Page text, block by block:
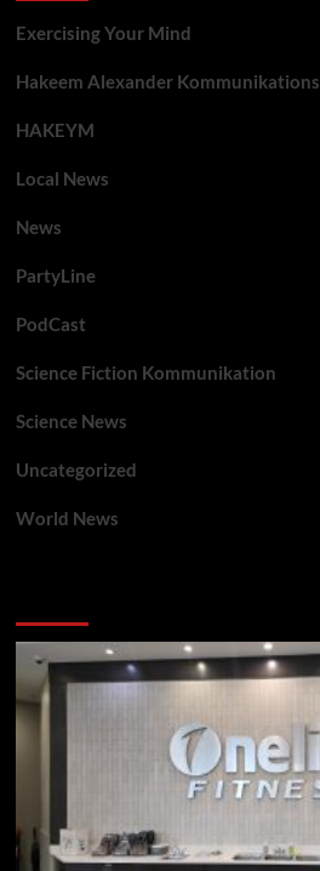
Exercising Your Mind
Hakeem Alexander Kommunikations
HAKEYM
Local News
News
PartyLine
PodCast
Science Fiction Kommunikation
Science News
Uncategorized
World News